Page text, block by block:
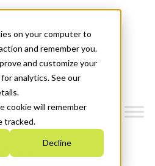
on your computer to
and remember you.
and customize your
analytics. See our
cookie will remember
tracked.
Decline
2030